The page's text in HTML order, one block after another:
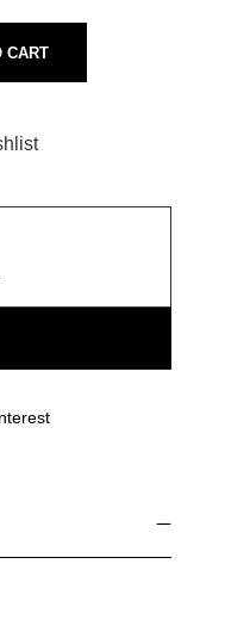
CART